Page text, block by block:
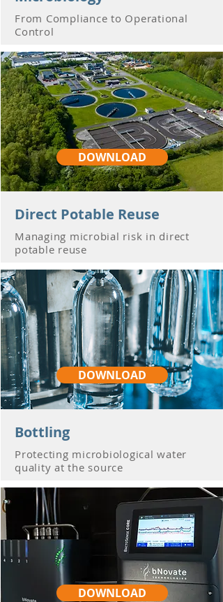
From Compliance to Operational
Control
DOWNLOAD
Direct Potable Reuse
Managing microbial risk in direct
potable reuse
DOWNLOAD
Bottling
Protecting microbiological water
quality at the source
DOWNLOAD